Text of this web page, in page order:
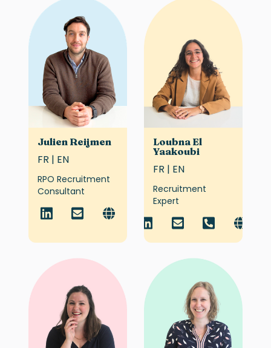
Julien Reijmen
FR | EN
RPO Recruitment
Consultant
Loubna El
Yaakoubi
FR | EN
Recruitment
Expert